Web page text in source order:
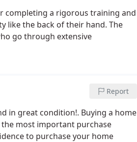
completing a rigorous training and
like the back of their hand. The
go through extensive
Report
in great condition!. Buying a home
most important purchase
to purchase your home